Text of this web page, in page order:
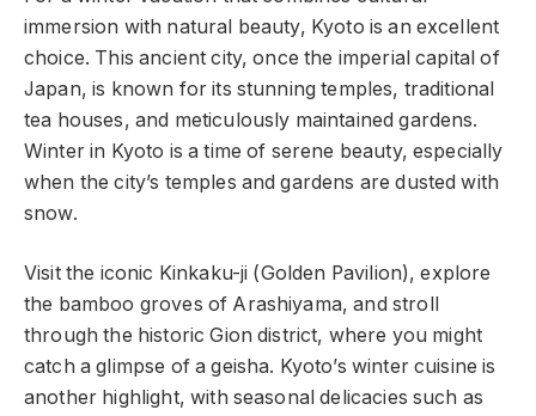
immersion with natural beauty, Kyoto is an excellent
choice. This ancient city, once the imperial capital of
Japan, is known for its stunning temples, traditional
tea houses, and meticulously maintained gardens.
Winter in Kyoto is a time of serene beauty, especially
when the city’s temples and gardens are dusted with
snow.
Visit the iconic Kinkaku-ji (Golden Pavilion), explore
the bamboo groves of Arashiyama, and stroll
through the historic Gion district, where you might
catch a glimpse of a geisha. Kyoto’s winter cuisine is
another highlight, with seasonal delicacies such as